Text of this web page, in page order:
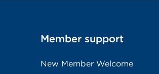
Member support
New Member Welcome